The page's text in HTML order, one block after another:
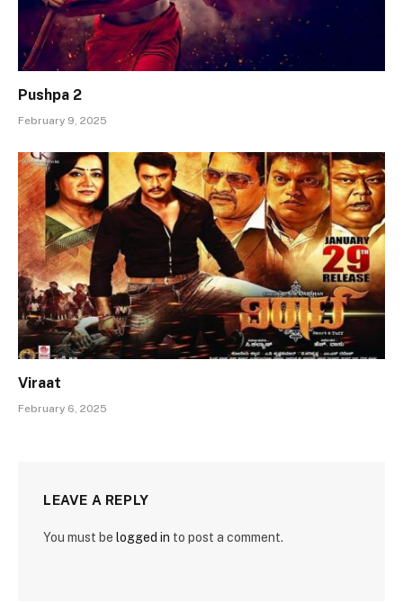
Pushpa 2
February 9, 2025
Viraat
February 6, 2025
LEAVE A REPLY
You must be logged in to post a comment.